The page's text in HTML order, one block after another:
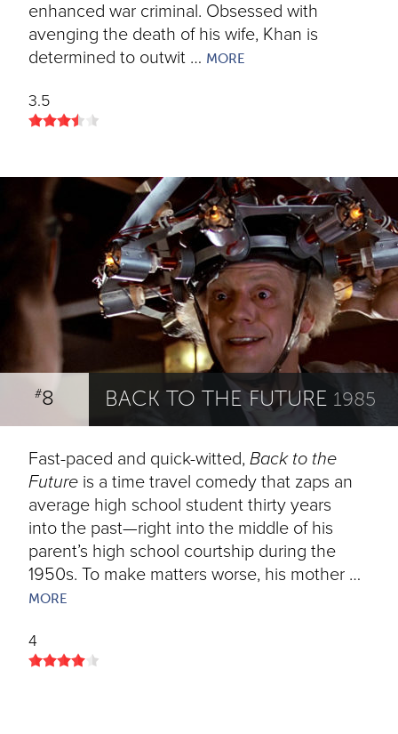
enhanced war criminal. Obsessed with
avenging the death of his wife, Khan is
determined to outwit … MORE
3.5
#8 BACK TO THE FUTURE 1985
Fast-paced and quick-witted, Back to the
Future is a time travel comedy that zaps an
average high school student thirty years
into the past—right into the middle of his
parent’s high school courtship during the
1950s. To make matters worse, his mother …
MORE
4